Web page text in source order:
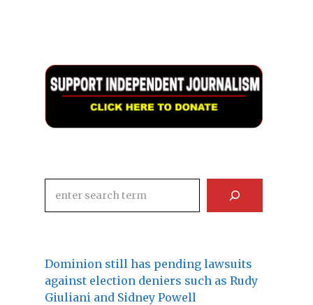
Dominion still has pending lawsuits
against election deniers such as Rudy
Giuliani and Sidney Powell